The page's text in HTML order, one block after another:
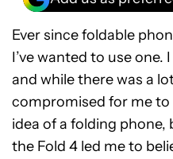
Ever since foldable
I’ve wanted to use one.
and while there was a
compromised for me to
idea of a folding
the Fold 4 led me to